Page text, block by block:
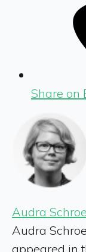
Share on
Audra
Audra
appeared in